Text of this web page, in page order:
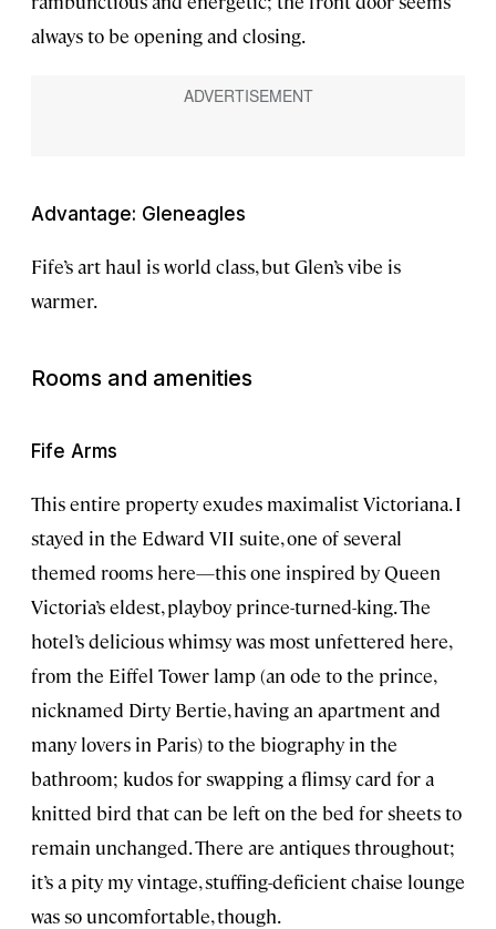
always to be opening and closing.
Advantage: Gleneagles
Fife’s art haul is world class, but Glen’s vibe is
warmer.
Rooms and amenities
Fife Arms
This entire property exudes maximalist Victoriana. I
stayed in the Edward VII suite, one of several
themed rooms here—this one inspired by Queen
Victoria’s eldest, playboy prince-turned-king. The
hotel’s delicious whimsy was most unfettered here,
from the Eiffel Tower lamp (an ode to the prince,
nicknamed Dirty Bertie, having an apartment and
many lovers in Paris) to the biography in the
bathroom; kudos for swapping a flimsy card for a
knitted bird that can be left on the bed for sheets to
remain unchanged. There are antiques throughout;
it’s a pity my vintage, stuffing-deficient chaise lounge
was so uncomfortable, though.